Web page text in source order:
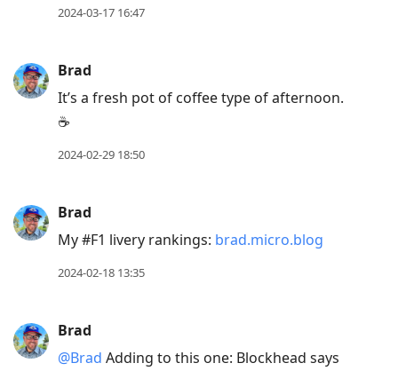
post,
post,
conversation
2024-03-17 16:47
Brad
It’s a fresh pot of coffee type of afternoon.
☕️
2024-02-29 18:50
Brad
My #F1 livery rankings: brad.micro.blog
2024-02-18 13:35
Brad
@Brad Adding to this one: Blockhead says